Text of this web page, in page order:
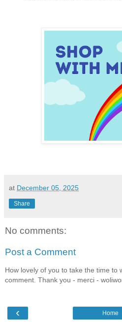
at December 05, 2025
Share
No comments:
Post a Comment
How lovely of you to take the time to
comment. Thank you - merci -
‹ Home